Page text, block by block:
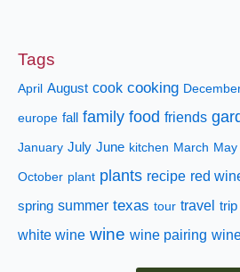
Tags
April August cook cooking
europe fall family food friends
January July June kitchen March May
October plant plants recipe red
spring summer texas tour travel trip
white wine wine wine pairing